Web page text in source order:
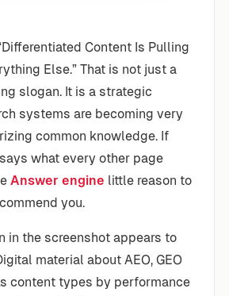
Content Is Pulling
Else.” That is not just a
slogan. It is a strategic
systems are becoming very
common knowledge. If
what every other page
Answer engine little reason to
you.
in the screenshot appears to
material about AEO, GEO
content types by performance